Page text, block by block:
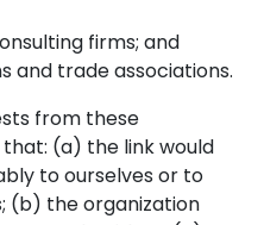
firms; and
and trade associations.
from these
(a) the link would
to ourselves or to
(b) the organization